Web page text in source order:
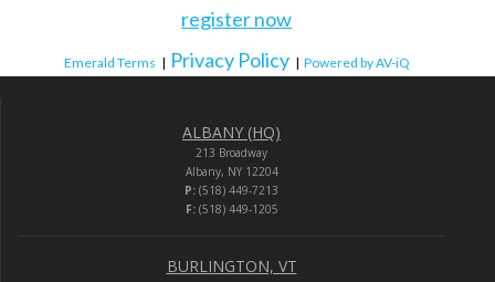
register now
Emerald Terms | Privacy Policy | Powered by AV-iQ
ALBANY (HQ)
213 Broadway
Albany, NY 12204
P: (518) 449-7213
F:(518) 449-1205
BURLINGTON, VT